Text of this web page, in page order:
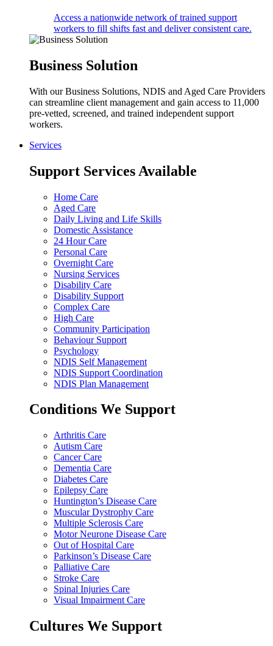
Access a nationwide network of trained support
workers to fill shifts fast and deliver consistent care.
Business Solution
With our Business Solutions, NDIS and Aged Care Providers
can streamline client management and gain access to 11,000
pre-vetted, screened, and trained independent support
workers.
Services
Support Services Available
Home Care
Aged Care
Daily Living and Life Skills
Domestic Assistance
24 Hour Care
Personal Care
Overnight Care
Nursing Services
Disability Care
Disability Support
Complex Care
High Care
Community Participation
Behaviour Support
Psychology
NDIS Self Management
NDIS Support Coordination
NDIS Plan Management
Conditions We Support
Arthritis Care
Autism Care
Cancer Care
Dementia Care
Diabetes Care
Epilepsy Care
Huntington’s Disease Care
Muscular Dystrophy Care
Multiple Sclerosis Care
Motor Neurone Disease Care
Out of Hospital Care
Parkinson’s Disease Care
Palliative Care
Stroke Care
Spinal Injuries Care
Visual Impairment Care
Cultures We Support